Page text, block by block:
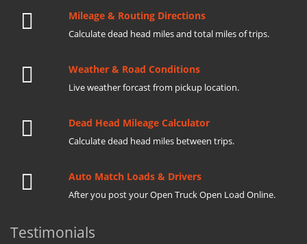
Mileage & Routing Directions
Calculate dead head miles and total miles of trips.
Weather & Road Conditions
Live weather forcast from pickup location.
Dead Head Mileage Calculator
Calculate dead head miles between trips.
Auto Match Loads & Drivers
After you post your Open Truck Open Load Online.
Testimonials